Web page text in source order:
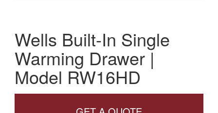
Wells Built-In Single
Warming Drawer |
Model RW16HD